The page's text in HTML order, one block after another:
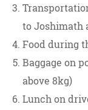
to Joshimath
Food during
Baggage on
above 8kg)
Lunch on